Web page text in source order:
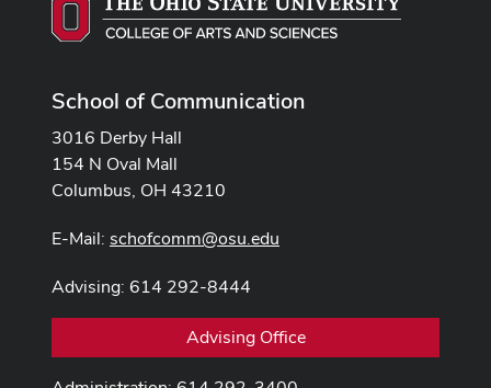
School of Communication
3016 Derby Hall
154 N Oval Mall
Columbus, OH 43210
E-Mail: schofcomm@osu.edu
Advising: 614 292-8444
Advising Office